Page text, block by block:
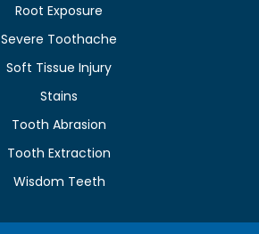
Root Exposure
Severe Toothache
Soft Tissue Injury
Stains
Tooth Abrasion
Tooth Extraction
Wisdom Teeth